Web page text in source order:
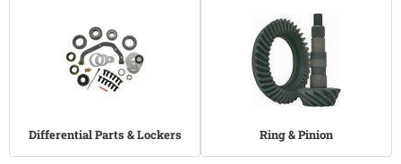
Differential Parts & Lockers Ring & Pinion